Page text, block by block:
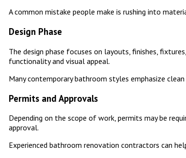
A common mistake people make is rushing into
Design Phase
The design phase focuses on layouts, finishes,
functionality and visual appeal.
Many contemporary bathroom styles emphasize
Permits and Approvals
Depending on the scope of work, permits may be
approval.
Experienced bathroom renovation contractors can